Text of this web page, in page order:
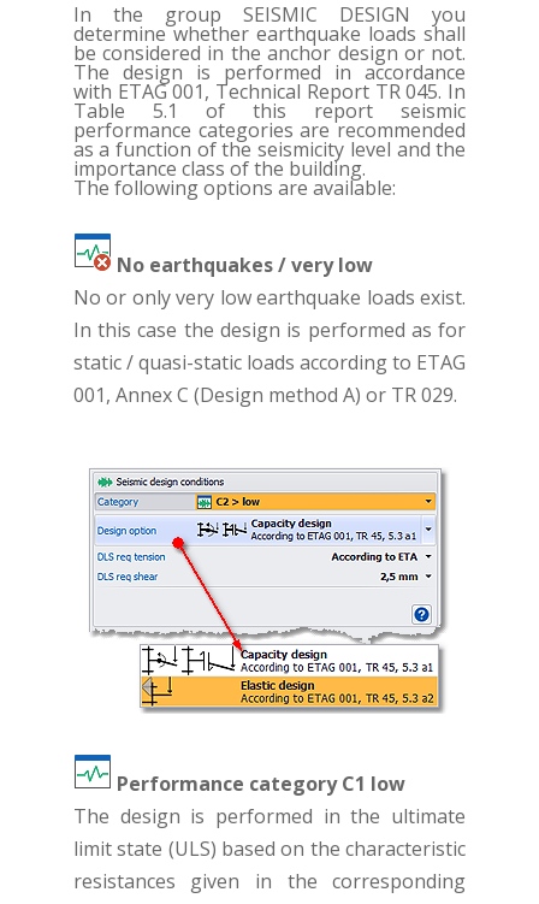
In the group SEISMIC DESIGN you
determine whether earthquake loads shall
be considered in the anchor design or not.
The design is performed in accordance
with ETAG 001, Technical Report TR 045. In
Table 5.1 of this report seismic
performance categories are recommended
as a function of the seismicity level and the
importance class of the building.
The following options are available:
No earthquakes / very low
No or only very low earthquake loads exist.
In this case the design is performed as for
static / quasi-static loads according to ETAG
001, Annex C (Design method A) or TR 029.
Performance category C1 low
The design is performed in the ultimate
limit state (ULS) based on the characteristic
resistances given in the corresponding